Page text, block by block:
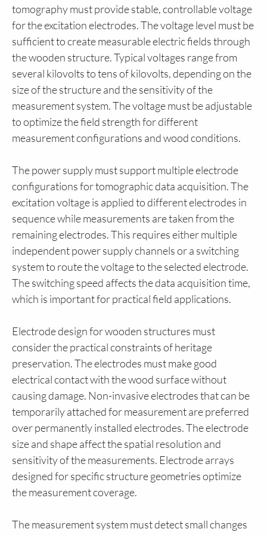
tomography must provide stable, controllable voltage
for the excitation electrodes. The voltage level must be
sufficient to create measurable electric fields through
the wooden structure. Typical voltages range from
several kilovolts to tens of kilovolts, depending on the
size of the structure and the sensitivity of the
measurement system. The voltage must be adjustable
to optimize the field strength for different
measurement configurations and wood conditions.
The power supply must support multiple electrode
configurations for tomographic data acquisition. The
excitation voltage is applied to different electrodes in
sequence while measurements are taken from the
remaining electrodes. This requires either multiple
independent power supply channels or a switching
system to route the voltage to the selected electrode.
The switching speed affects the data acquisition time,
which is important for practical field applications.
Electrode design for wooden structures must
consider the practical constraints of heritage
preservation. The electrodes must make good
electrical contact with the wood surface without
causing damage. Non-invasive electrodes that can be
temporarily attached for measurement are preferred
over permanently installed electrodes. The electrode
size and shape affect the spatial resolution and
sensitivity of the measurements. Electrode arrays
designed for specific structure geometries optimize
the measurement coverage.
The measurement system must detect small changes